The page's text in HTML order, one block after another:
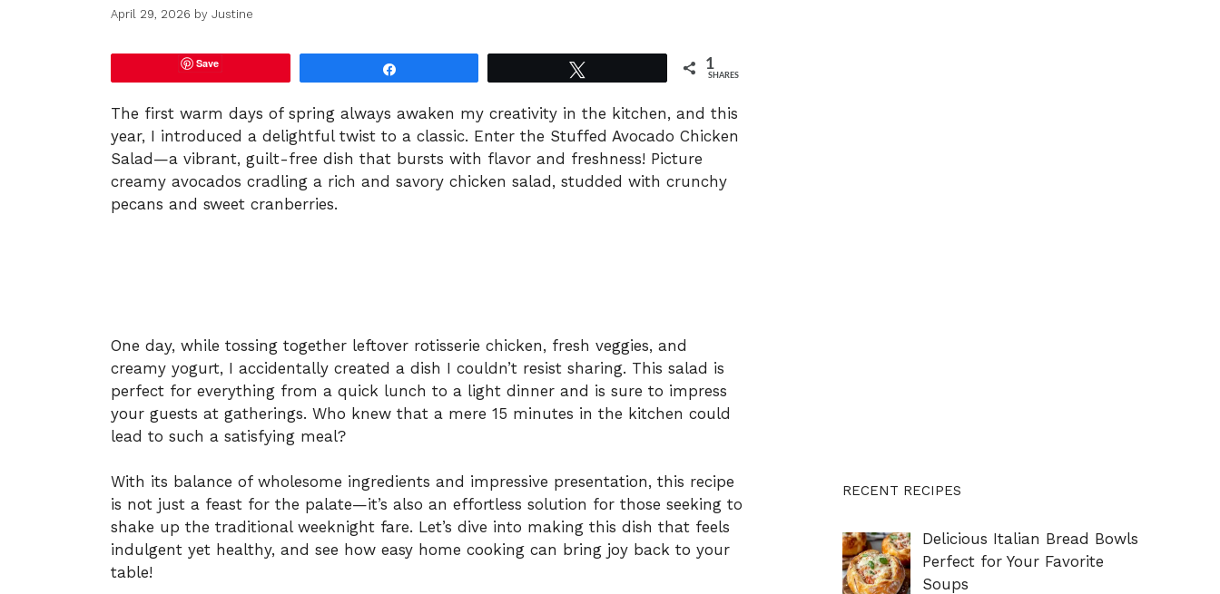
April 29, 2026 by Justine
Save 1
SHARES
The first warm days of spring always awaken my creativity in the kitchen, and this
year, I introduced a delightful twist to a classic. Enter the Stuffed Avocado Chicken
Salad—a vibrant, guilt-free dish that bursts with flavor and freshness! Picture
creamy avocados cradling a rich and savory chicken salad, studded with crunchy
pecans and sweet cranberries.
One day, while tossing together leftover rotisserie chicken, fresh veggies, and
creamy yogurt, I accidentally created a dish I couldn’t resist sharing. This salad is
perfect for everything from a quick lunch to a light dinner and is sure to impress
your guests at gatherings. Who knew that a mere 15 minutes in the kitchen could
lead to such a satisfying meal?
With its balance of wholesome ingredients and impressive presentation, this recipe
is not just a feast for the palate—it’s also an effortless solution for those seeking to
shake up the traditional weeknight fare. Let’s dive into making this dish that feels
indulgent yet healthy, and see how easy home cooking can bring joy back to your
table!
RECENT RECIPES
Delicious Italian Bread Bowls
Perfect for Your Favorite
Soups